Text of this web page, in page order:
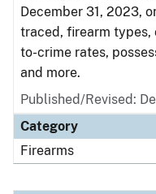
December 31, 2023,
traced, firearm types,
to-crime rates,
and more.
Published/Revised:
Category
Firearms